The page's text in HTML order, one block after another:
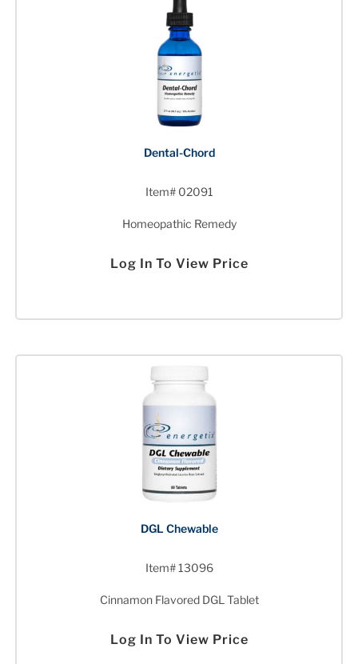
Dental-Chord
Item# 02091
Homeopathic Remedy
Log In To View Price
DGL Chewable
Item# 13096
Cinnamon Flavored DGL Tablet
Log In To View Price